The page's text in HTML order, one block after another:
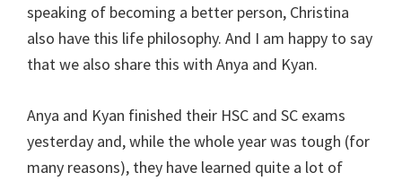
speaking of becoming a better person, Christina
also have this life philosophy. And I am happy to say
that we also share this with Anya and Kyan.
Anya and Kyan finished their HSC and SC exams
yesterday and, while the whole year was tough (for
many reasons), they have learned quite a lot of